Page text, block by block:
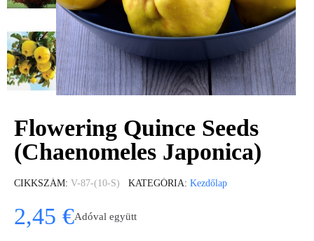
Flowering Quince Seeds
(Chaenomeles Japonica)
CIKKSZÁM V-87-(10-S) KATEGÓRIA Kezdőlap
2,45 €Adóval együtt